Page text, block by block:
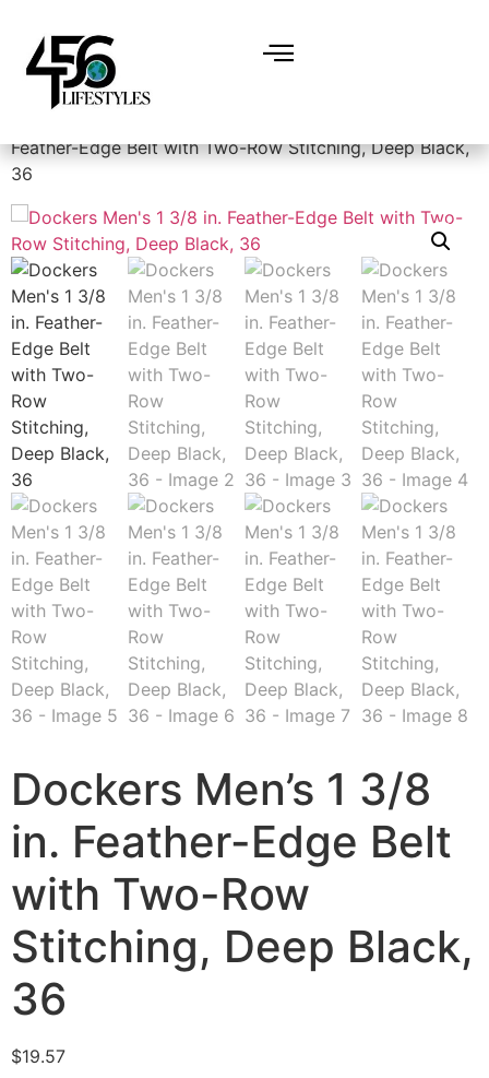
Feather-Edge Belt with Two-Row Stitching, Deep Black,
36
Dockers Men’s 1 3/8
in. Feather-Edge Belt
with Two-Row
Stitching, Deep Black,
36
$19.57